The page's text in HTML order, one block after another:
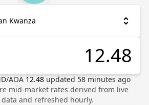
Kwanza
/AOA 12.48 updated 58 minutes ago
mid-market rates derived from live
and refreshed hourly.